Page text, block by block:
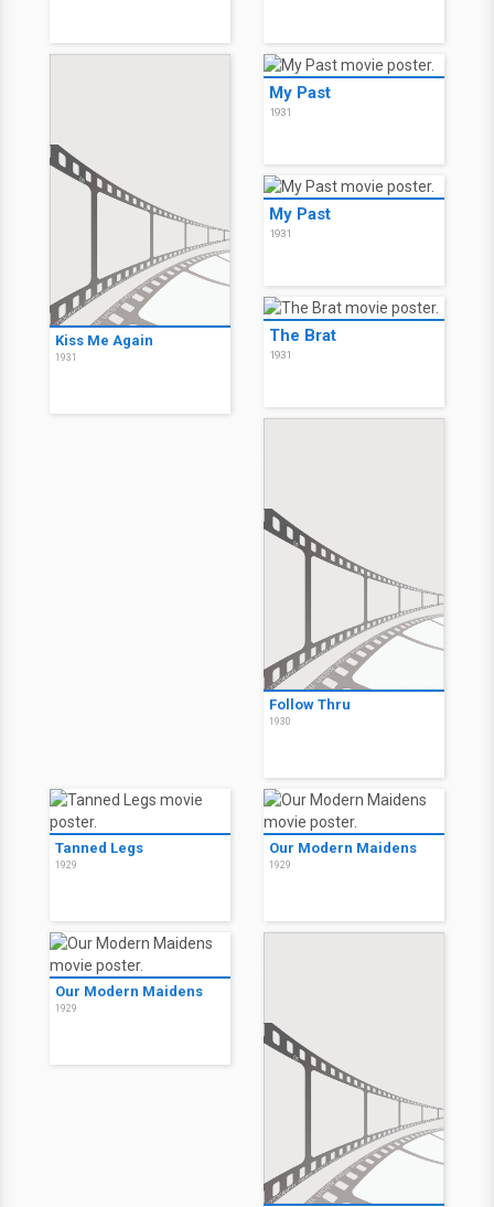
Kiss Me Again
1931
My Past
1931
My Past
1931
The Brat
1931
Follow Thru
1930
Tanned Legs
1929
Our Modern Maidens
1929
Our Modern Maidens
1929